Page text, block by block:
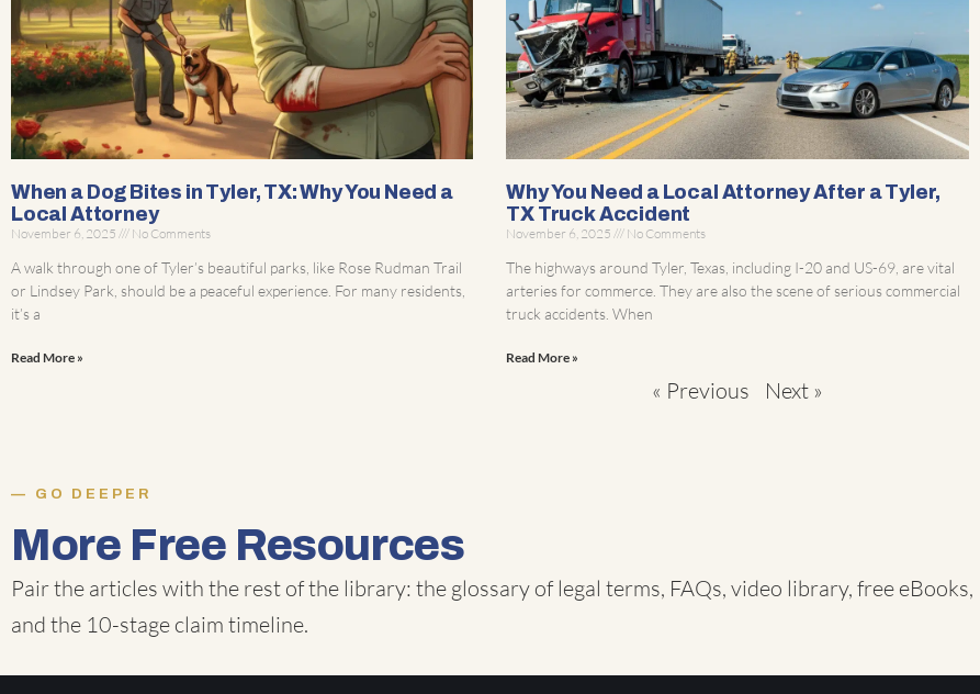
When a Dog Bites in Tyler, TX: Why You Need a
Local Attorney
November 6, 2025 No Comments
A walk through one of Tyler’s beautiful parks, like Rose Rudman Trail
or Lindsey Park, should be a peaceful experience. For many residents,
it’s a
Read More »
Why You Need a Local Attorney After a Tyler,
TX Truck Accident
November 6, 2025 No Comments
The highways around Tyler, Texas, including I-20 and US-69, are vital
arteries for commerce. They are also the scene of serious commercial
truck accidents. When
Read More »
« Previous Next »
GO DEEPER
More Free Resources
Pair the articles with the rest of the library: the glossary of legal terms, FAQs, video library, free eBooks,
and the 10-stage claim timeline.